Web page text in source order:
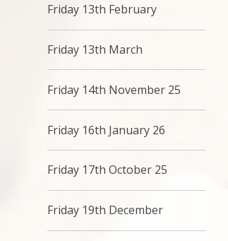
Friday 13th February
Friday 13th March
Friday 14th November 25
Friday 16th January 26
Friday 17th October 25
Friday 19th December